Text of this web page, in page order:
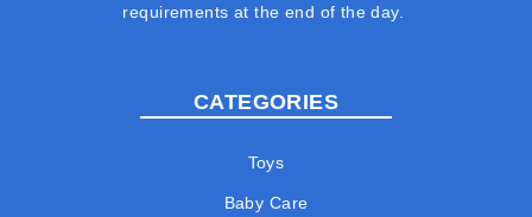
requirements at the end of the day.
CATEGORIES
Toys
Baby Care